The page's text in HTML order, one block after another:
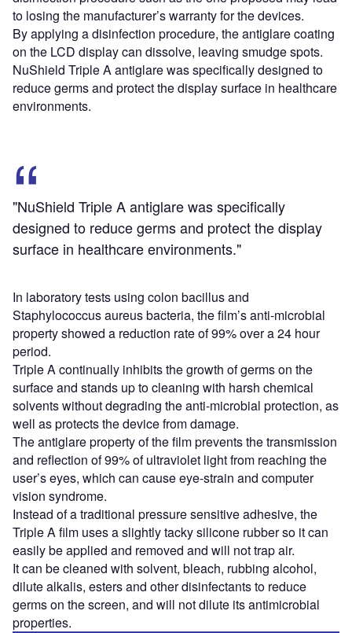
to losing the manufacturer’s warranty for the devices.
By applying a disinfection procedure, the antiglare coating
on the LCD display can dissolve, leaving smudge spots.
NuShield Triple A antiglare was specifically designed to
reduce germs and protect the display surface in healthcare
environments.
"NuShield Triple A antiglare was specifically
designed to reduce germs and protect the display
surface in healthcare environments."
In laboratory tests using colon bacillus and
Staphylococcus aureus bacteria, the film’s anti-microbial
property showed a reduction rate of 99% over a 24 hour
period.
Triple A continually inhibits the growth of germs on the
surface and stands up to cleaning with harsh chemical
solvents without degrading the anti-microbial protection, as
well as protects the device from damage.
The antiglare property of the film prevents the transmission
and reflection of 99% of ultraviolet light from reaching the
user’s eyes, which can cause eye-strain and computer
vision syndrome.
Instead of a traditional pressure sensitive adhesive, the
Triple A film uses a slightly tacky silicone rubber so it can
easily be applied and removed and will not trap air.
It can be cleaned with solvent, bleach, rubbing alcohol,
dilute alkalis, esters and other disinfectants to reduce
germs on the screen, and will not dilute its antimicrobial
properties.